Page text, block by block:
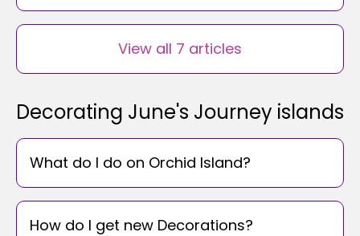
View all 7 articles
Decorating June's Journey islands
What do I do on Orchid Island?
How do I get new Decorations?